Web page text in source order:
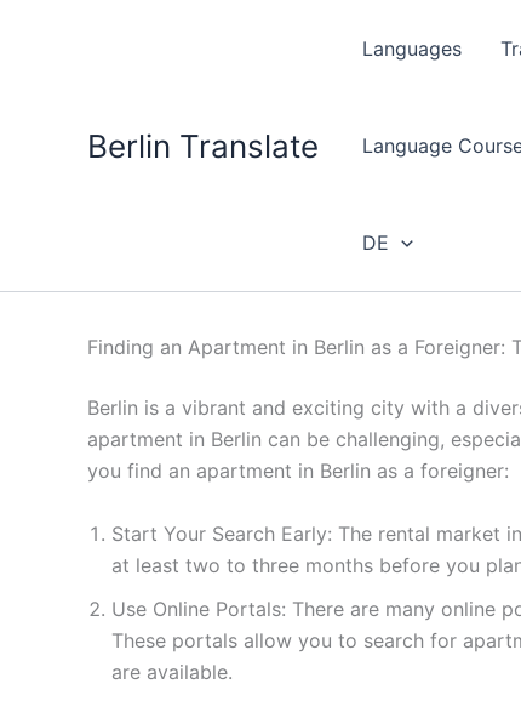
Berlin Translate
Languages
Language
DE
Finding an Apartment in Berlin as a Foreigner:
Berlin is a vibrant and exciting city with a
apartment in Berlin can be challenging,
you find an apartment in Berlin as a foreigner:
Start Your Search Early: The rental market
at least two to three months before you
Use Online Portals: There are many online
These portals allow you to search for
are available.